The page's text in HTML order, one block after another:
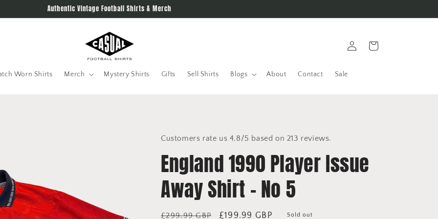
Authentic Vintage Football Shirts & Merch
Worn Shirts Merch Mystery Shirts Gifts Sell Shirts Blogs About Contact Sale
in
Cart
Customers rate us 4.8/5 based on 213 reviews.
England 1990 Player Issue
Away Shirt - No 5
Regular
£299.99 GBP
Sale
£199.99 GBP Sold out